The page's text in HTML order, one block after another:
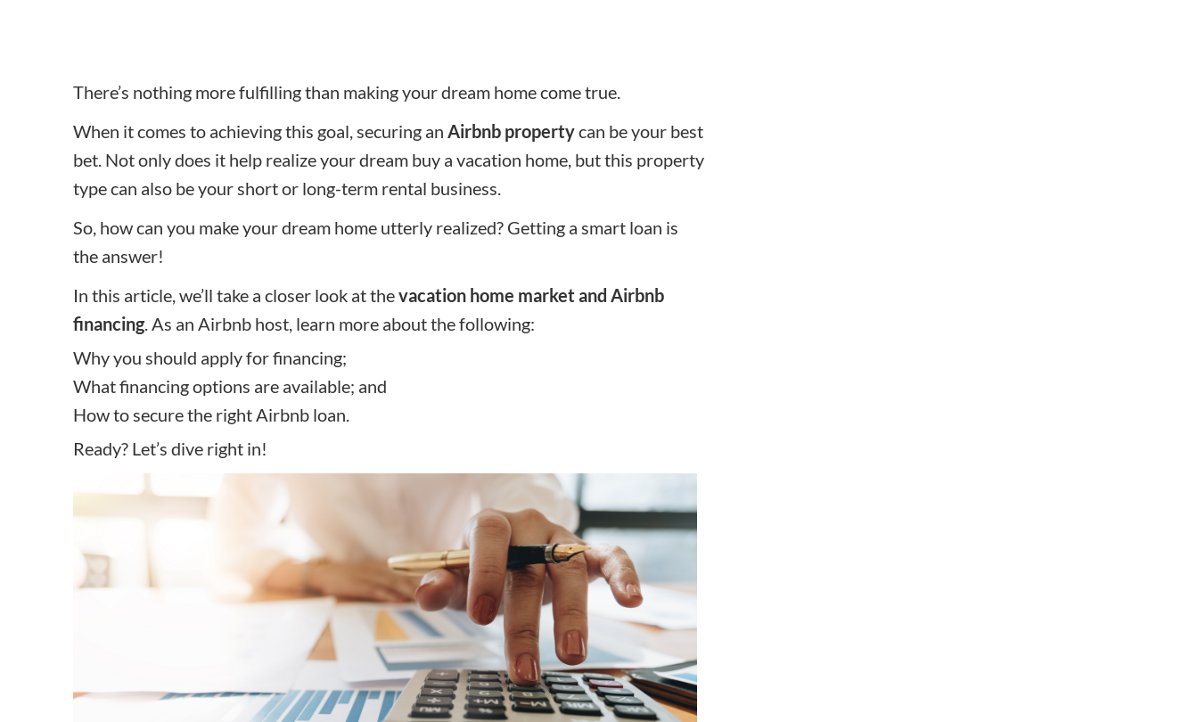
There’s nothing more fulfilling than making your dream home come true.
When it comes to achieving this goal, securing an Airbnb propertycan be your best
bet. Not only does it help realize your dream buy a vacation home , but this property
type can also be your short or long-term rental business.
So, how can you make your dream home utterly realized? Getting a smart loan is
the answer!
In this article, we’ll take a closer look at thevacation home market and Airbnb
financing. As an Airbnb host, learn more about the following:
Why you should apply for financing;
What financing options are available; and
How to secure the right Airbnb loan.
Ready? Let’s dive right in!